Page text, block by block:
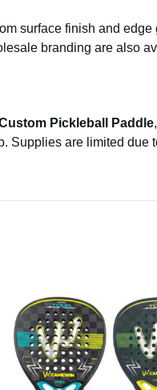
surface finish and
branding are also
Pickleball Paddle
Supplies are limited